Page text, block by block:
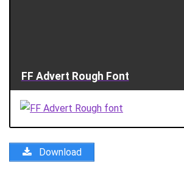
FF Advert Rough Font
Download